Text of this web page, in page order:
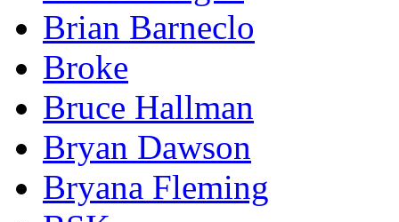
Brian Barneclo
Broke
Bruce Hallman
Bryan Dawson
Bryana Fleming